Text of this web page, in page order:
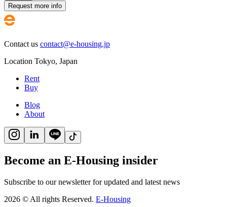
Request more info
Contact us contact@e-housing.jp
Location Tokyo, Japan
Rent
Buy
Blog
About
Become an E-Housing insider
Subscribe to our newsletter for updated and latest news
2026 © All rights Reserved. E-Housing